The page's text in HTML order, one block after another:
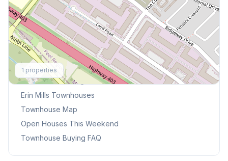
1 properties
Explore More
Browse Mississauga Townhouses
Erin Mills Townhouses
Townhouse Map
Open Houses This Weekend
Townhouse Buying FAQ